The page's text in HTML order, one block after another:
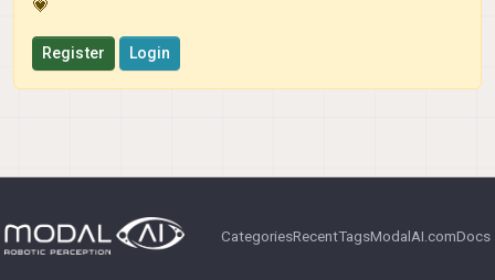
💗
Register Login
CategoriesRecentTagsModalAI.comDocs